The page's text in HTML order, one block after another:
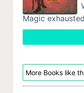
Magic
More Books like